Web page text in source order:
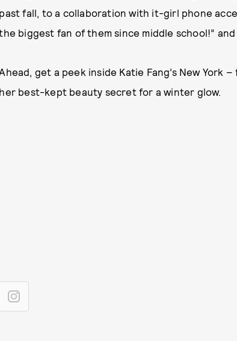
past fall, to a collaboration with it-girl phone
biggest fan of them since middle school!”
get a peek inside Katie Fang’s New
her best-kept beauty secret for a winter glow.